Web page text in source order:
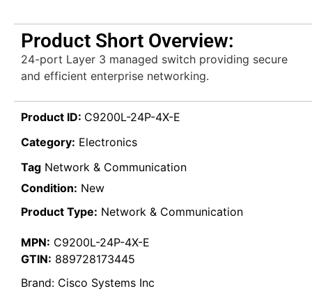
Product Short Overview:
24-port Layer 3 managed switch providing secure
and efficient enterprise networking.
Product ID: C9200L-24P-4X-E
Category: Electronics
Tag Network & Communication
Condition: New
Product Type: Network & Communication
MPN: C9200L-24P-4X-E
GTIN: 889728173445
Brand: Cisco Systems Inc